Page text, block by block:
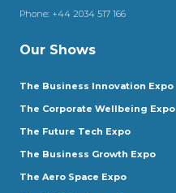
Phone: +44 2034 517 166
Our Shows
The Business Innovation Expo
The Corporate Wellbeing Expo
The Future Tech Expo
The Business Growth Expo
The Aero Space Expo